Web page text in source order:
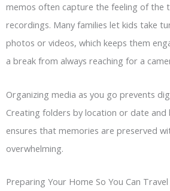
memos often capture the feeling of the
recordings. Many families let kids take
photos or videos, which keeps them
a break from always reaching for a
Organizing media as you go prevents
Creating folders by location or date and
ensures that memories are preserved
overwhelming.
Preparing Your Home So You Can